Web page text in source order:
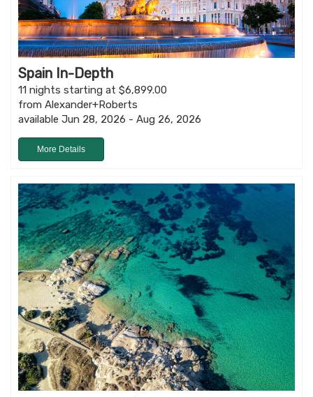
Spain In-Depth
11 nights starting at $6,899.00
from Alexander+Roberts
available Jun 28, 2026 - Aug 26, 2026
More Details